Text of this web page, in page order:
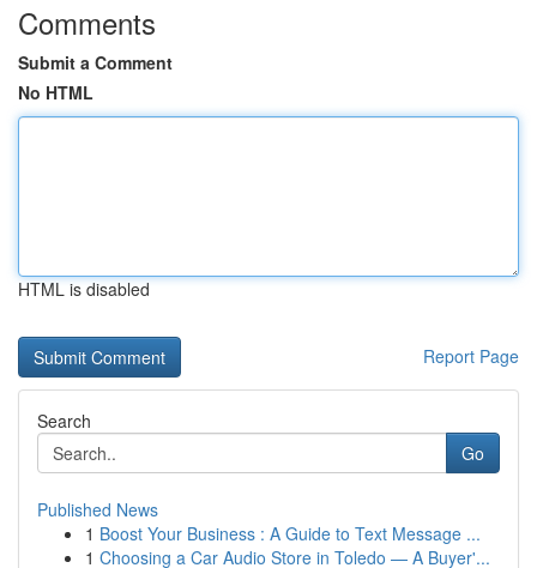
Comments
Submit a Comment
No HTML
HTML is disabled
Report Page
Search
Go
Published News
1 Boost Your Business : A Guide to Text Message ...
1 Choosing a Car Audio Store in Toledo — A Buyer'...